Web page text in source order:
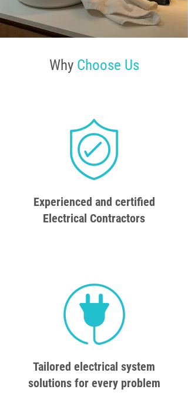
Why Choose Us
Experienced and certified
Electrical Contractors
Tailored electrical system
solutions for every problem